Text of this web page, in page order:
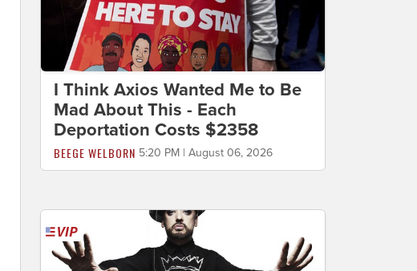
I Think Axios Wanted Me to Be
Mad About This - Each
Deportation Costs $2358
BEEGE WELBORN 5:20 PM | August 06, 2026